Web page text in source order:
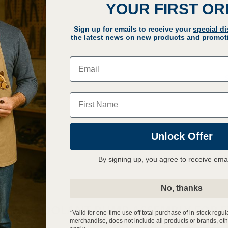
Covered by JET
COOLANT PUMP ASSEMBLY FOR
MANUAL
YOUR FIRST
Sign up for emails to receive yourspecial
the latest news on new products and
Email
Name
Unlock Offer
By signing up, you agree to receive
No, thanks
*Valid for one-time use off total purchase of in-stock
merchandise, does not include all products or brands,